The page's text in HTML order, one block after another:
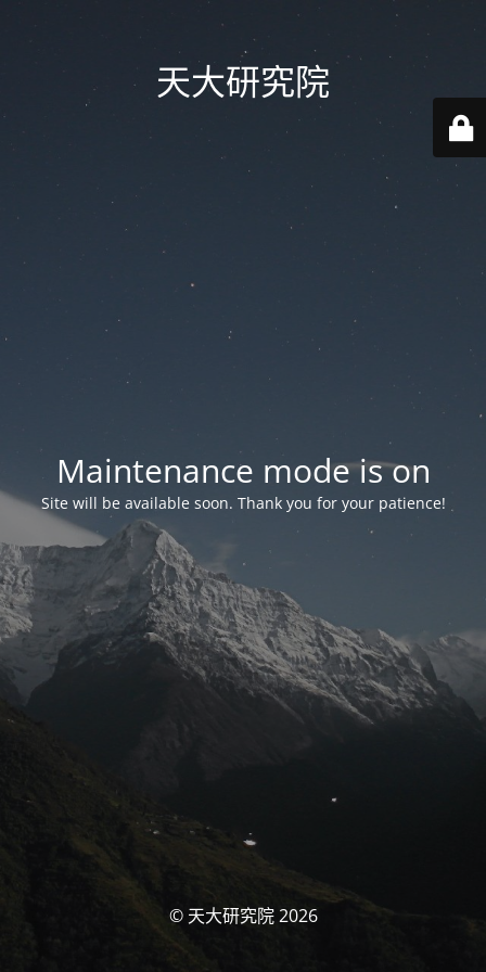
天大研究院
Maintenance mode is on
Site will be available soon. Thank you for your patience!
© 天大研究院 2026